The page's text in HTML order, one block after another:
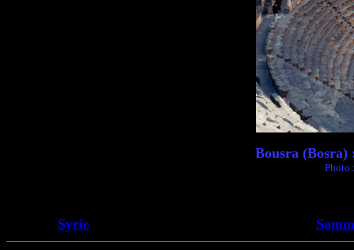
Bousra (Bosra)
Photo
Syrie